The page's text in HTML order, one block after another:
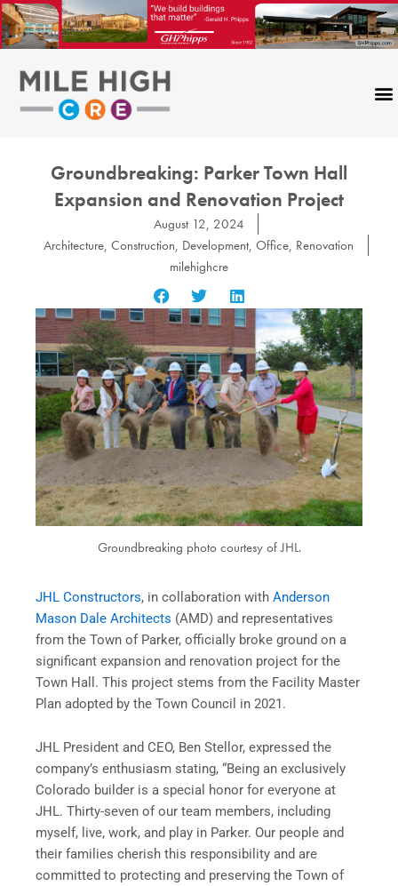
Skip
to
content
Groundbreaking: Parker Town Hall
Expansion and Renovation Project
August 12, 2024
Architecture, Construction, Development, Office, Renovation
milehighcre
Groundbreaking photo courtesy of JHL.
JHL Constructors, in collaboration with Anderson
Mason Dale Architects (AMD) and representatives
from the Town of Parker, officially broke ground on a
significant expansion and renovation project for the
Town Hall. This project stems from the Facility Master
Plan adopted by the Town Council in 2021.
JHL President and CEO, Ben Stellor, expressed the
company’s enthusiasm stating, “Being an exclusively
Colorado builder is a special honor for everyone at
JHL. Thirty-seven of our team members, including
myself, live, work, and play in Parker. Our people and
their families cherish this responsibility and are
committed to protecting and preserving the Town of